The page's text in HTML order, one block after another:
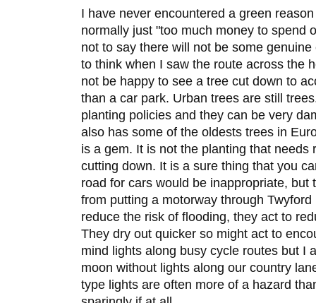
I have never encountered a green
normally just "too much money to spend
not to say there will not be some
to think when I saw the route across the
not be happy to see a tree cut down to
than a car park. Urban trees are still
planting policies and they can be very
also has some of the oldests trees in
is a gem. It is not the planting that needs
cutting down. It is a sure thing that you
road for cars would be inappropriate, but
from putting a motorway through
reduce the risk of flooding, they act to
They dry out quicker so might act to
mind lights along busy cycle routes but I
moon without lights along our country
type lights are often more of a hazard